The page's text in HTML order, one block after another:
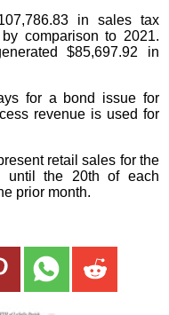
in sales tax
comparison to 2021.
$85,697.92 in
for a bond issue for
revenue is used for
retail sales for the
until the 20th of each
prior month.